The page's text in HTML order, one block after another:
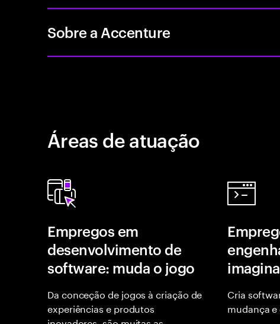
Sobre a Accenture
Áreas de atuação
Empregos em
desenvolvimento de
software: muda o jogo
Da conceção de jogos à criação de
experiências e produtos
Cria
mudança